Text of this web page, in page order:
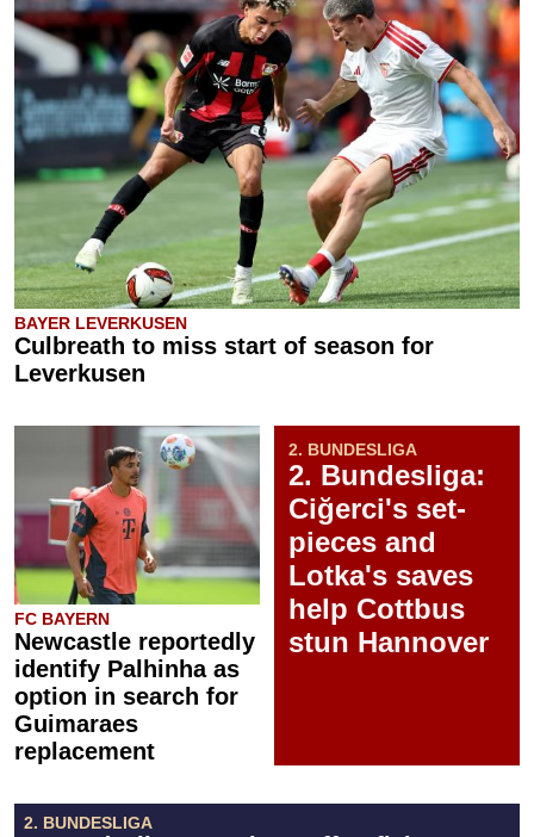
BAYER LEVERKUSEN
Culbreath to miss start of season for
Leverkusen
FC BAYERN
Newcastle reportedly
identify Palhinha as
option in search for
Guimaraes
replacement
2. BUNDESLIGA
2. Bundesliga:
Ciğerci's set-
pieces and
Lotka's saves
help Cottbus
stun Hannover
2. BUNDESLIGA